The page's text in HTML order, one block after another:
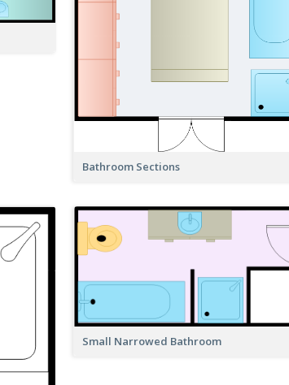
Bathroom Sections
Small Narrowed Bathroom